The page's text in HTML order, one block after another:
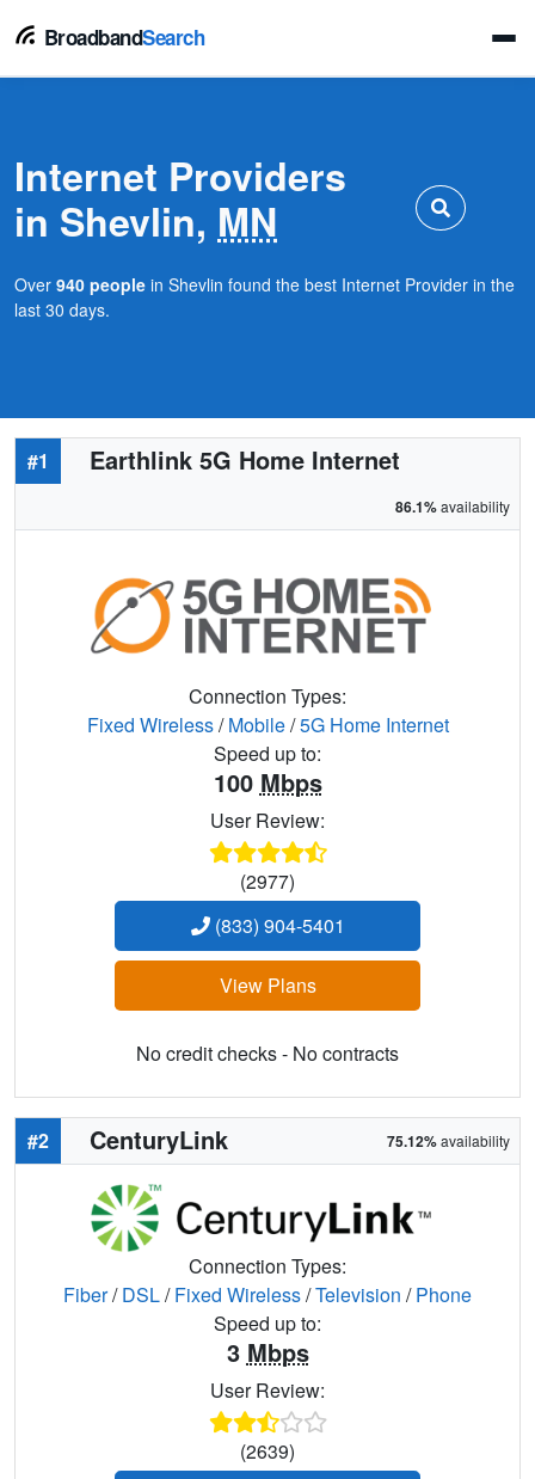
BroadbandSearch
Internet Providers
in Shevlin, MN
Over 940 people in Shevlin found the best Internet Provider in the
last 30 days.
#1 Earthlink 5G Home Internet
86.1%availability
Connection Types:
Fixed Wireless/Mobile/5G Home Internet
Speed up to:
100 Mbps
User Review:
(2977)
(833) 904-5401
View Plans
No credit checks - No contracts
#2 CenturyLink 75.12%availability
Connection Types:
Fiber/DSL/Fixed Wireless/Television /Phone
Speed up to:
3 Mbps
User Review:
(2639)